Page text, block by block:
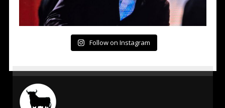
Follow on Instagram